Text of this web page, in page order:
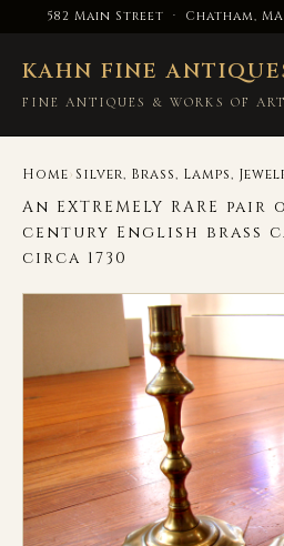
582 Main Street · Chatham, MA
KAHN FINE
FINE ANTIQUES & WORKS OF ART
Home›Silver, Brass, Lamps,
An EXTREMELY RARE
century English brass
circa 1730